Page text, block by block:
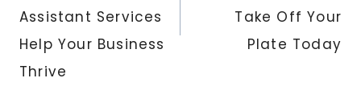
Assistant Services
Help Your Business
Thrive
Take Off Your
Plate Today